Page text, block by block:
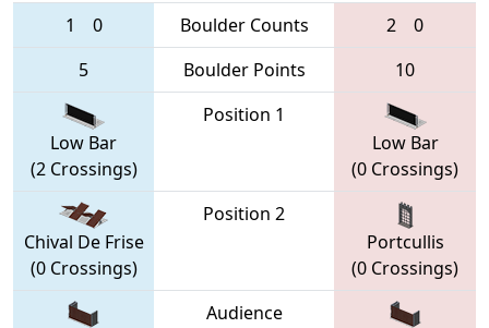
1 0 Boulder Counts 2
0
5
Boulder Points 10
Low Bar
(2 Crossings)
Position 1
Low Bar
(0 Crossings)
Chival De Frise
(0 Crossings)
Position 2
Portcullis
(0 Crossings)
Audience